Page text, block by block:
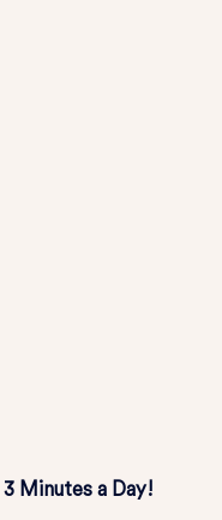
Minutes a Day!